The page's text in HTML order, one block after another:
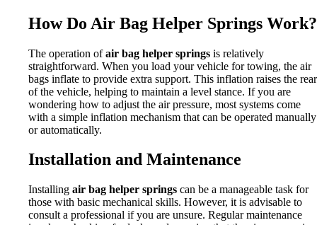
How Do Air Bag Helper Springs Work?
The operation ofair bag helper springs is relatively
straightforward. When you load your vehicle for towing, the air
bags inflate to provide extra support. This inflation raises the rear
of the vehicle, helping to maintain a level stance. If you are
wondering how to adjust the air pressure, most systems come
with a simple inflation mechanism that can be operated manually
or automatically.
Installation and Maintenance
Installing air bag helper springs can be a manageable task for
those with basic mechanical skills. However, it is advisable to
consult a professional if you are unsure. Regular maintenance